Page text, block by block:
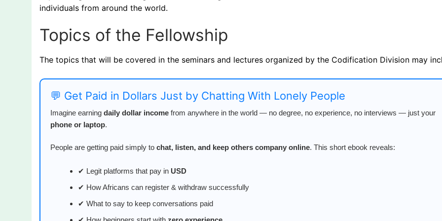
individuals from around the world.
Topics of the Fellowship
The topics that will be covered in the seminars and lectures organized by the Codification Division may
💬 Get Paid in Dollars Just by Chatting With Lonely People
Imagine earning daily dollar income from anywhere in the world — no degree, no experience, no interviews — just your
phone or laptop.
People are getting paid simply to chat, listen, and keep others company online. This short ebook reveals:
✔ Legit platforms that pay in USD
✔ How Africans can register & withdraw successfully
✔ What to say to keep conversations paid